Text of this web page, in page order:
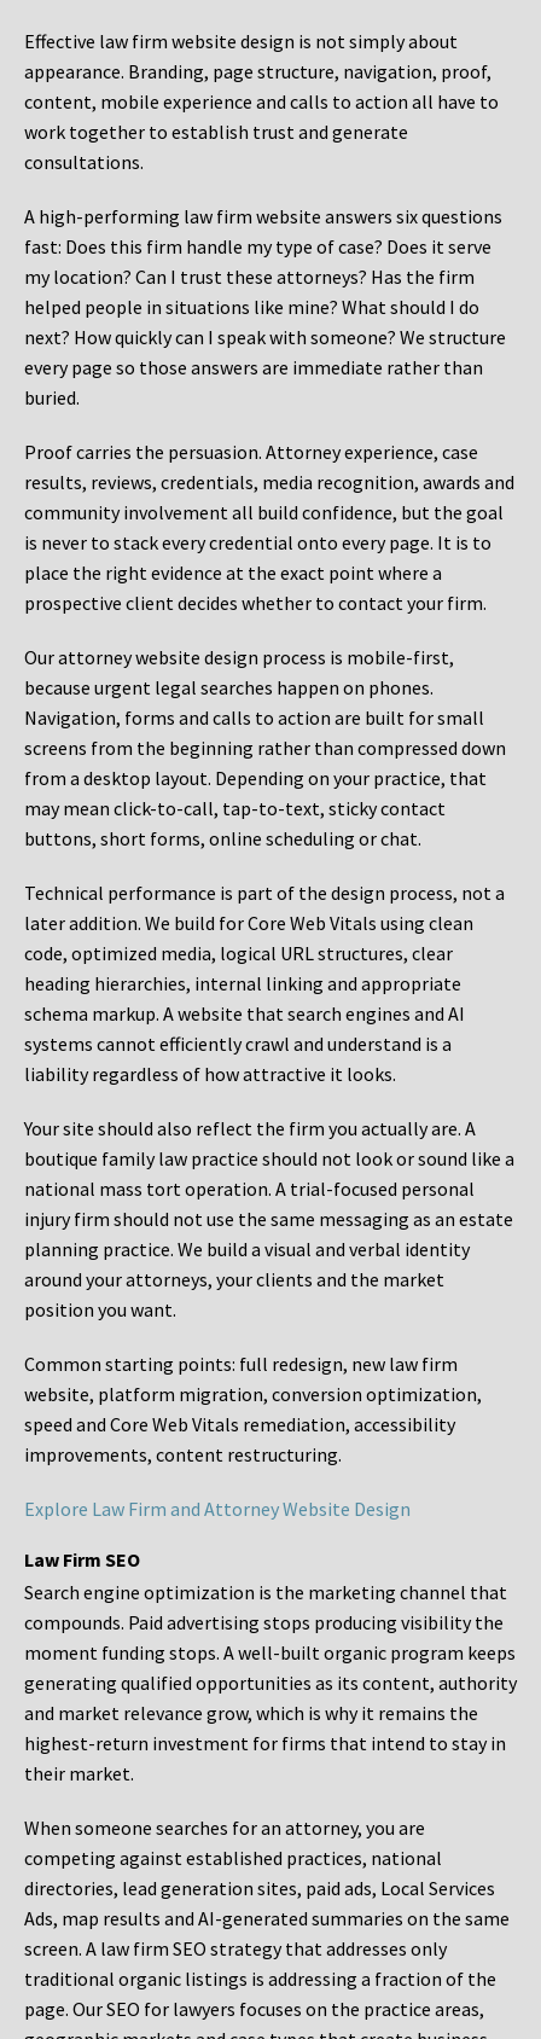
Effective law firm website design is not simply about
appearance. Branding, page structure, navigation, proof,
content, mobile experience and calls to action all have to
work together to establish trust and generate
consultations.
A high-performing law firm website answers six questions
fast: Does this firm handle my type of case? Does it serve
my location? Can I trust these attorneys? Has the firm
helped people in situations like mine? What should I do
next? How quickly can I speak with someone? We structure
every page so those answers are immediate rather than
buried.
Proof carries the persuasion. Attorney experience, case
results, reviews, credentials, media recognition, awards and
community involvement all build confidence, but the goal
is never to stack every credential onto every page. It is to
place the right evidence at the exact point where a
prospective client decides whether to contact your firm.
Our attorney website design process is mobile-first,
because urgent legal searches happen on phones.
Navigation, forms and calls to action are built for small
screens from the beginning rather than compressed down
from a desktop layout. Depending on your practice, that
may mean click-to-call, tap-to-text, sticky contact
buttons, short forms, online scheduling or chat.
Technical performance is part of the design process, not a
later addition. We build for Core Web Vitals using clean
code, optimized media, logical URL structures, clear
heading hierarchies, internal linking and appropriate
schema markup. A website that search engines and AI
systems cannot efficiently crawl and understand is a
liability regardless of how attractive it looks.
Your site should also reflect the firm you actually are. A
boutique family law practice should not look or sound like a
national mass tort operation. A trial-focused personal
injury firm should not use the same messaging as an estate
planning practice. We build a visual and verbal identity
around your attorneys, your clients and the market
position you want.
Common starting points: full redesign, new law firm
website, platform migration, conversion optimization,
speed and Core Web Vitals remediation, accessibility
improvements, content restructuring.
Explore Law Firm and Attorney Website Design
Law Firm SEO
Search engine optimization is the marketing channel that
compounds. Paid advertising stops producing visibility the
moment funding stops. A well-built organic program keeps
generating qualified opportunities as its content, authority
and market relevance grow, which is why it remains the
highest-return investment for firms that intend to stay in
their market.
When someone searches for an attorney, you are
competing against established practices, national
directories, lead generation sites, paid ads, Local Services
Ads, map results and AI-generated summaries on the same
screen. A law firm SEO strategy that addresses only
traditional organic listings is addressing a fraction of the
page. Our SEO for lawyers focuses on the practice areas,